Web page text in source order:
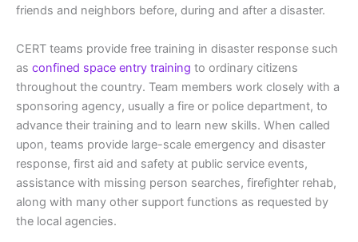
friends and neighbors before, during and after a disaster.
CERT teams provide free training in disaster response such
as confined space entry training to ordinary citizens
throughout the country. Team members work closely with a
sponsoring agency, usually a fire or police department, to
advance their training and to learn new skills. When called
upon, teams provide large-scale emergency and disaster
response, first aid and safety at public service events,
assistance with missing person searches, firefighter rehab,
along with many other support functions as requested by
the local agencies.